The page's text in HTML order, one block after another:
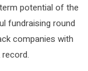
potential of the
fundraising round
companies with